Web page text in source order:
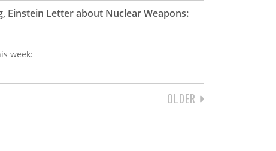
Einstein Letter about Nuclear Weapons:
week:
NEXT
OLDER